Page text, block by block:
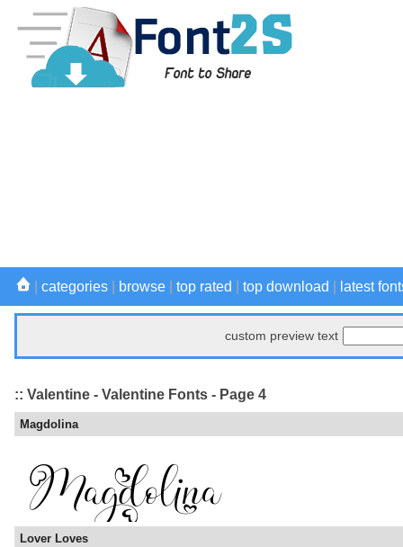
categories browse top rated top download latest
custom preview text
:: Valentine - Valentine Fonts - Page 4
Magdolina
Lover Loves